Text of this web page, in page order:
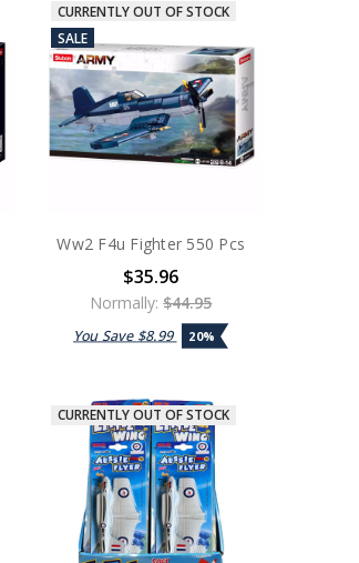
CURRENTLY OUT OF STOCK
SALE
Ww2 F4u Fighter 550 Pcs
$35.96
Normally:$44.95
You Save $8.99 20%
CURRENTLY OUT OF STOCK